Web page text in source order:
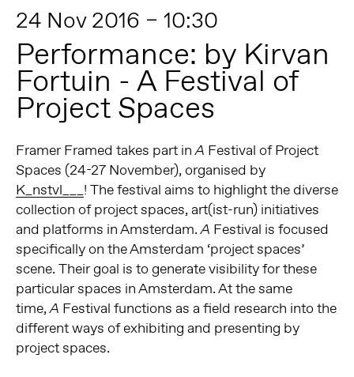
24 Nov 2016 – 10:30
Performance: by Kirvan
Fortuin - A Festival of
Project Spaces
Framer Framed takes part inA Festival of Project
Spaces (24-27 November), organised by
K_nstvl___! The festival aims to highlight the diverse
collection of project spaces, art(ist-run) initiatives
and platforms in Amsterdam. A Festival is focused
specifically on the Amsterdam ‘project spaces’
scene. Their goal is to generate visibility for these
particular spaces in Amsterdam. At the same
time, A Festival functions as a field research into the
different ways of exhibiting and presenting by
project spaces.